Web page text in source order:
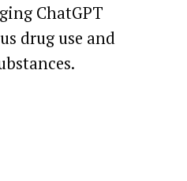
ChatGPT
drug use and